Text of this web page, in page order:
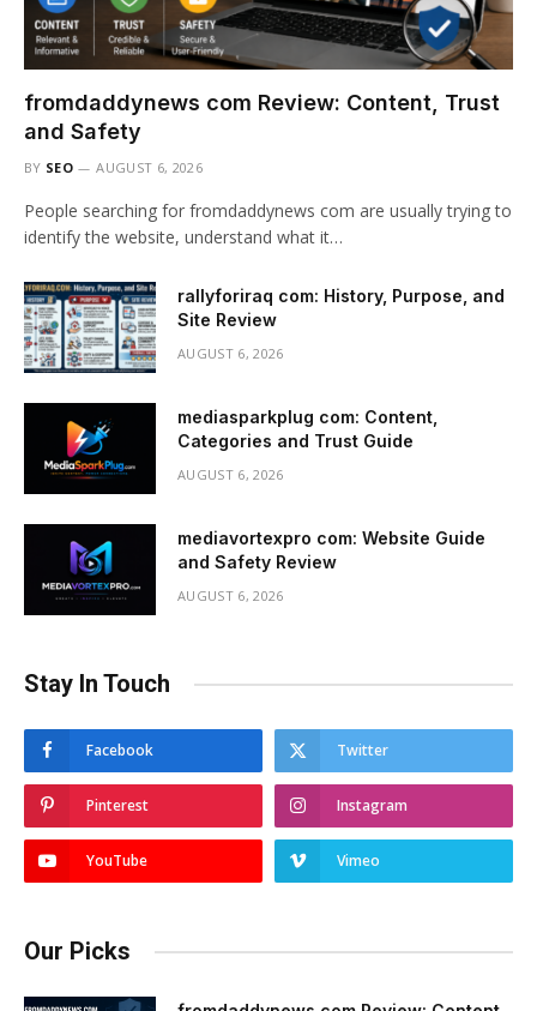
fromdaddynews com Review: Content, Trust
and Safety
BY SEO AUGUST 6, 2026
People searching for fromdaddynews com are usually trying to
identify the website, understand what it…
rallyforiraq com: History, Purpose, and
Site Review
AUGUST 6, 2026
mediasparkplug com: Content,
Categories and Trust Guide
AUGUST 6, 2026
mediavortexpro com: Website Guide
and Safety Review
AUGUST 6, 2026
Stay In Touch
Facebook Twitter
Pinterest Instagram
YouTube Vimeo
Our Picks